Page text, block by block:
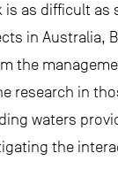
is as difficult
in Australia,
the
research in
waters
the